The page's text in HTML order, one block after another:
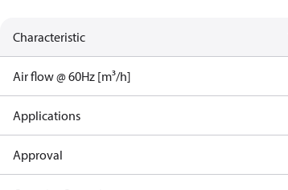
Characteristic
Air flow @ 60Hz [m³/h]
Applications
Approval